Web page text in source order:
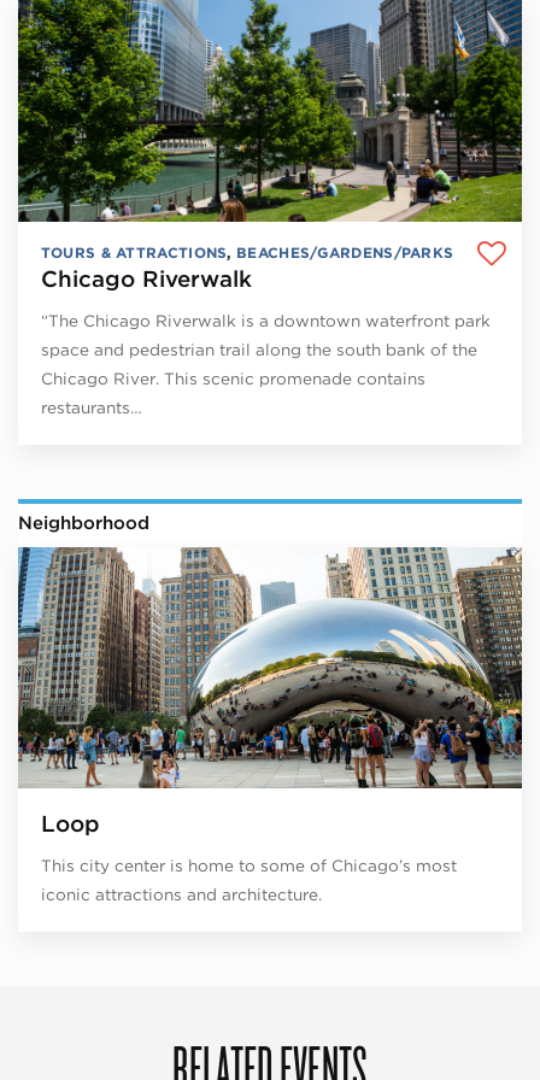
TOURS & ATTRACTIONS, BEACHES/GARDENS/PARKS
Chicago Riverwalk
“The Chicago Riverwalk is a downtown waterfront park
space and pedestrian trail along the south bank of the
Chicago River. This scenic promenade contains
restaurants…
Neighborhood
Loop
This city center is home to some of Chicago’s most
iconic attractions and architecture.